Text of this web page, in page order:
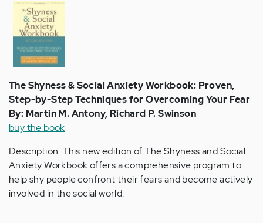
The Shyness & Social Anxiety Workbook: Proven,
Step-by-Step Techniques for Overcoming Your Fear
By: Martin M. Antony, Richard P. Swinson
buy the book
Description: This new edition of The Shyness and Social
Anxiety Workbook offers a comprehensive program to
help shy people confront their fears and become actively
involved in the social world.